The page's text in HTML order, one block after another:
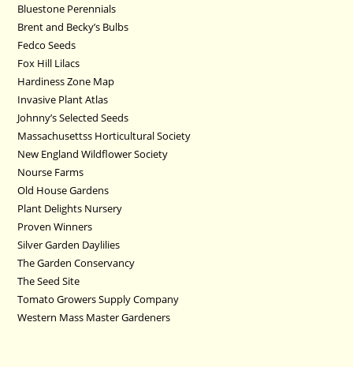
Bluestone Perennials
Brent and Becky’s Bulbs
Fedco Seeds
Fox Hill Lilacs
Hardiness Zone Map
Invasive Plant Atlas
Johnny’s Selected Seeds
Massachusettss Horticultural Society
New England Wildflower Society
Nourse Farms
Old House Gardens
Plant Delights Nursery
Proven Winners
Silver Garden Daylilies
The Garden Conservancy
The Seed Site
Tomato Growers Supply Company
Western Mass Master Gardeners